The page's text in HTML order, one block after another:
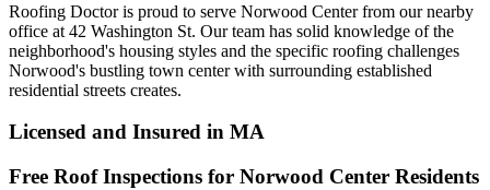
Roofing Doctor is proud to serve Norwood Center from our nearby
office at 42 Washington St. Our team has solid knowledge of the
neighborhood's housing styles and the specific roofing challenges
Norwood's bustling town center with surrounding established
residential streets creates.
Licensed and Insured in MA
Free Roof Inspections for Norwood Center Residents